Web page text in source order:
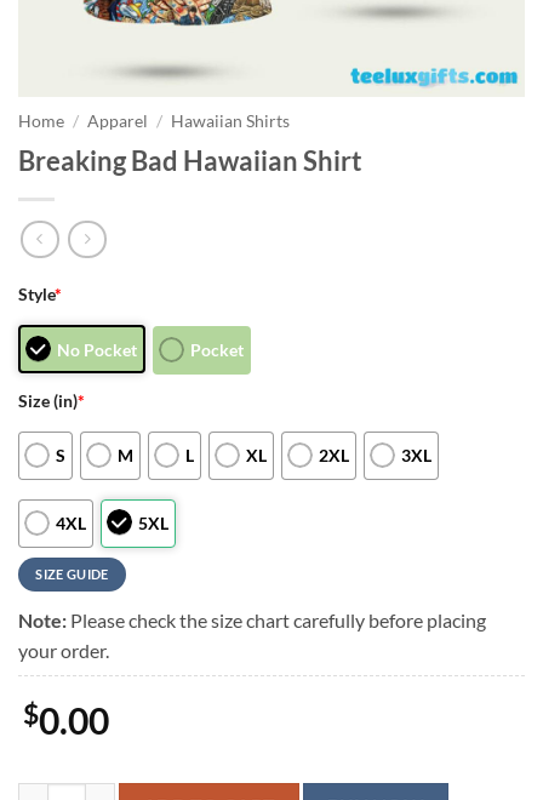
Home / Apparel / Hawaiian Shirts
Breaking Bad Hawaiian Shirt
Style*
No Pocket Pocket
Size (in)*
S M L XL 2XL 3XL
4XL 5XL
SIZE GUIDE
Note: Please check the size chart carefully before placing
your order.
$0.00
Breaking Bad Hawaiian Shirt quantity